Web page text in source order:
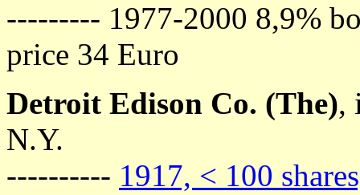
--------- 1977-2000 8,9%
price 34 Euro
Detroit Edison Co. (The),
N.Y.
---------- 1917, < 100